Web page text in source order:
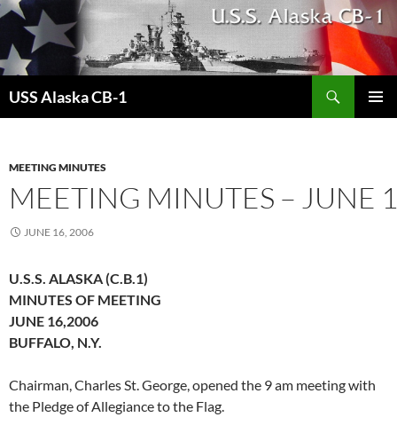
USS Alaska CB-1
MEETING MINUTES
MEETING MINUTES – JUNE
JUNE 16, 2006
U.S.S. ALASKA (C.B.1)
MINUTES OF MEETING
JUNE 16,2006
BUFFALO, N.Y.
Chairman, Charles St. George, opened the 9 am meeting with
the Pledge of Allegiance to the Flag.